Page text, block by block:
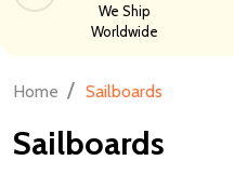
We Ship
Worldwide
Home / Sailboards
Sailboards